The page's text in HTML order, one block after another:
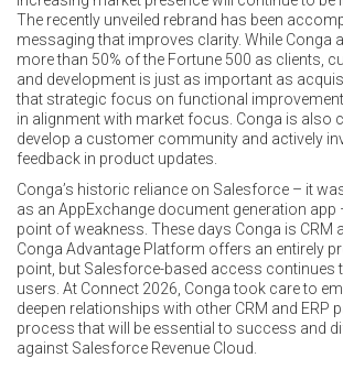
The recently unveiled rebrand has been
messaging that improves clarity. While Conga
more than 50% of the Fortune 500 as clients,
and development is just as important as
that strategic focus on functional
in alignment with market focus. Conga is also
develop a customer community and actively
feedback in product updates.
Conga’s historic reliance on Salesforce – it
as an AppExchange document generation app
point of weakness. These days Conga is CRM
Conga Advantage Platform offers an entirely
point, but Salesforce-based access continues
users. At Connect 2026, Conga took care to
deepen relationships with other CRM and ERP
process that will be essential to success and
against Salesforce Revenue Cloud.